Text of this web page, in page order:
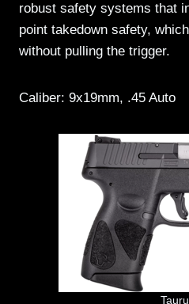
robust safety systems that
point takedown safety,
without pulling the trigger.
Caliber: 9x19mm, .45 Auto